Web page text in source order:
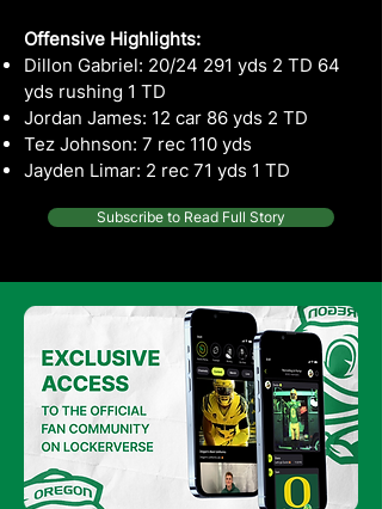
Offensive Highlights:
Dillon Gabriel: 20/24 291 yds 2 TD 64
yds rushing 1 TD
Jordan James: 12 car 86 yds 2 TD
Tez Johnson: 7 rec 110 yds
Jayden Limar: 2 rec 71 yds 1 TD
Subscribe to Read Full Story